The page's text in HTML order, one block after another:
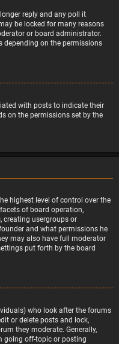
reply and any poll it
be locked for many reasons
or board administrator.
depending on the permissions
with posts to indicate their
on the permissions set by the
highest level of control over the
of board operation,
creating usergroups or
and what permissions he
may also have full moderator
put forth by the board
who look after the forums
or delete posts and lock,
they moderate. Generally,
going off-topic or posting